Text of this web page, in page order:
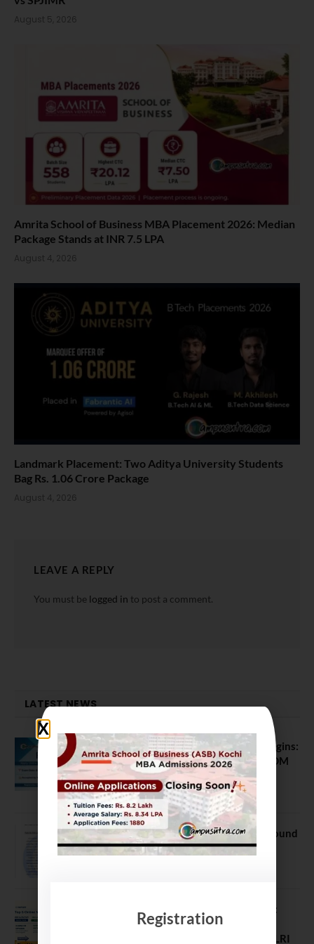
August 5, 2026
Amrita School of Business MBA Placement 2026: Median
Package Stands at INR 7.5 LPA
August 4, 2026
Landmark Placement: Two Aditya University Students
Bag Rs. 1.06 Crore Package
August 4, 2026
LEAVE A REPLY
You must be logged in to post a comment.
LATEST NEWS
ATMA August 2026 Registration Begins:
Last Chance for 2026-28 MBA / PGDM
July 20, 2026
NEET UG Counselling 2026: MCC Round
1 Choice Filling Postponed
Comparing India’s Top Online MBAs:
ROI, Prestige & Career Fit – MDI
Gurgaon vs IIML vs IIM Nagpur vs XLRI
Registration